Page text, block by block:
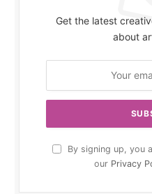
Get the latest
about
By signing up, you
our Privacy